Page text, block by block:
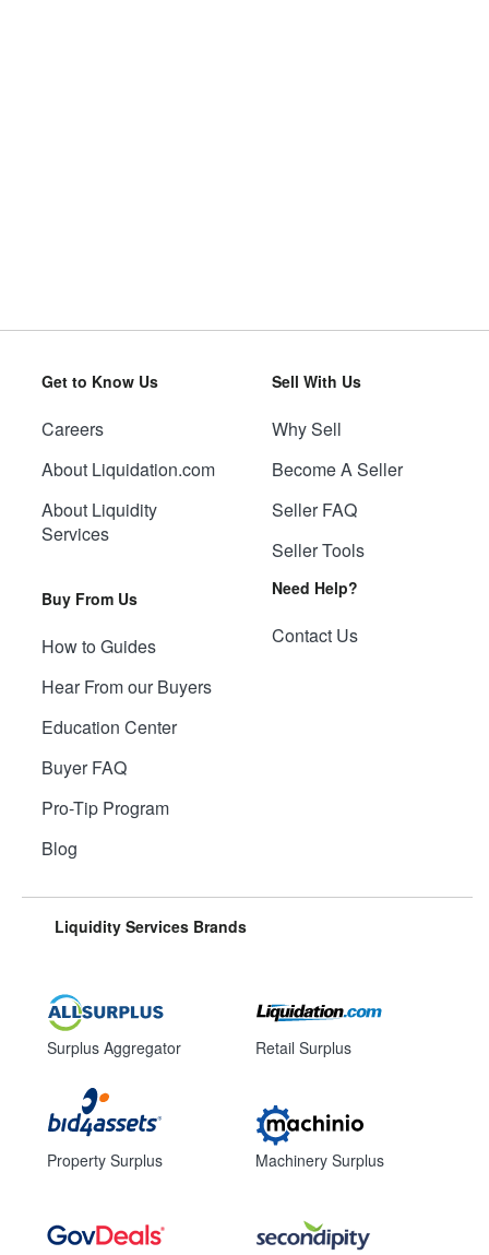
Get to Know Us
Careers
About Liquidation.com
About Liquidity
Services
Buy From Us
How to Guides
Hear From our Buyers
Education Center
Buyer FAQ
Pro-Tip Program
Blog
Sell With Us
Why Sell
Become A Seller
Seller FAQ
Seller Tools
Need Help?
Contact Us
Liquidity Services Brands
Surplus Aggregator
Property Surplus
Retail Surplus
Machinery Surplus